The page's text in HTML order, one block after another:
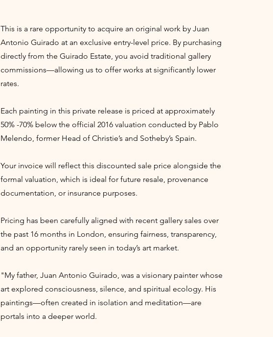
This is a rare opportunity to acquire an original work by Juan
Antonio Guirado at an exclusive entry-level price. By purchasing
directly from the Guirado Estate, you avoid traditional gallery
commissions—allowing us to offer works at significantly lower
rates.
Each painting in this private release is priced at approximately
50% -70% below the official 2016 valuation conducted by Pablo
Melendo, former Head of Christie’s and Sotheby’s Spain.
Your invoice will reflect this discounted sale price alongside the
formal valuation, which is ideal for future resale, provenance
documentation, or insurance purposes.
Pricing has been carefully aligned with recent gallery sales over
the past 16 months in London, ensuring fairness, transparency,
and an opportunity rarely seen in today’s art market.
"My father, Juan Antonio Guirado, was a visionary painter whose
art explored consciousness, silence, and spiritual ecology. His
paintings—often created in isolation and meditation—are
portals into a deeper world.